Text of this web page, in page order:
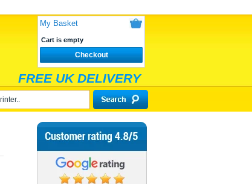
My Basket
Cart is empty
Checkout
FREE UK DELIVERY